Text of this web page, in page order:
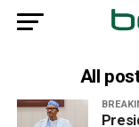
All